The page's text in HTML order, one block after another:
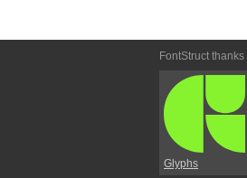
FontStruct thanks
Glyphs